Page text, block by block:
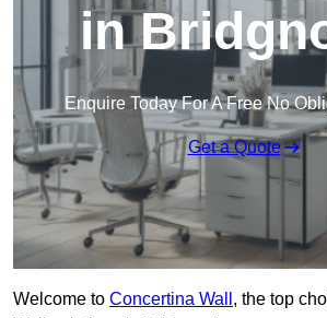
in
Enquire Today For A Free No
Get a Quote
Welcome to Concertina Wall , the top